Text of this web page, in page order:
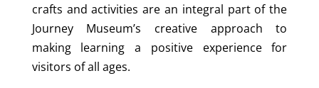
crafts and activities are an integral part of the
Journey Museum’s creative approach to
making learning a positive experience for
visitors of all ages.